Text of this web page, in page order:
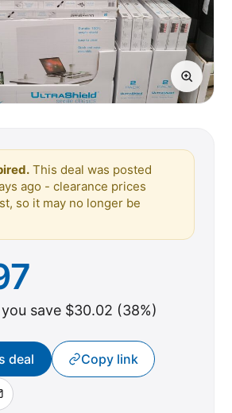
This deal was posted
ago - clearance prices
so it may no longer be
you save $30.02 (38%)
deal Copy link